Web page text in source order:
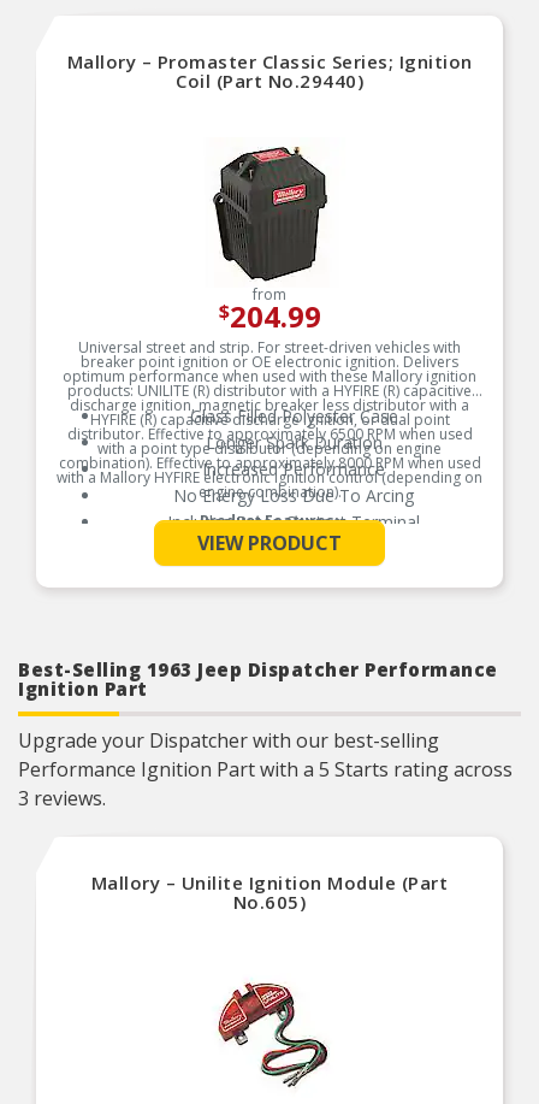
Mallory – Promaster Classic Series; Ignition
Coil (Part No.29440)
from
$204.99
Universal street and strip. For street-driven vehicles with
breaker point ignition or OE electronic ignition. Delivers
optimum performance when used with these Mallory ignition
products: UNILITE (R) distributor with a HYFIRE (R) capacitive
discharge ignition, magnetic breaker less distributor with a
HYFIRE (R) capacitive discharge ignition, or dual point
distributor. Effective to approximately 6500 RPM when used
with a point type distributor (depending on engine
combination). Effective to approximately 8000 RPM when used
with a Mallory HYFIRE electronic ignition control (depending on
engine combination).
Product Features:
Glass Filled Polyester Case
Longer Spark Duration
Increased Performance
No Energy Loss Due To Arcing
Includes Brass Contact Terminal
See More
VIEW PRODUCT
Best-Selling 1963 Jeep Dispatcher Performance
Ignition Part
Upgrade your Dispatcher with our best-selling
Performance Ignition Part with a 5 Starts rating across
3 reviews.
Mallory – Unilite Ignition Module (Part
No.605)